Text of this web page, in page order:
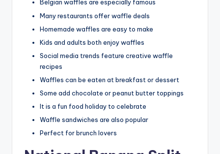
Belgian waffles are especially famous
Many restaurants offer waffle deals
Homemade waffles are easy to make
Kids and adults both enjoy waffles
Social media trends feature creative waffle
recipes
Waffles can be eaten at breakfast or dessert
Some add chocolate or peanut butter toppings
It is a fun food holiday to celebrate
Waffle sandwiches are also popular
Perfect for brunch lovers